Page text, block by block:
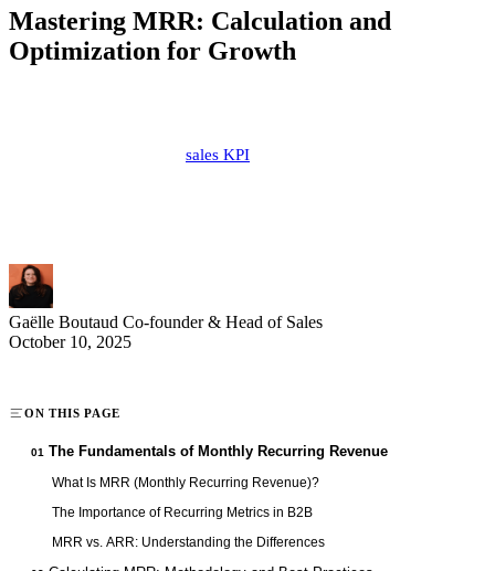
Mastering MRR: Calculation and
Optimization for Growth
sales KPI
Gaëlle Boutaud Co-founder & Head of Sales
October 10, 2025
ON THIS PAGE
01 The Fundamentals of Monthly Recurring Revenue
What Is MRR (Monthly Recurring Revenue)?
The Importance of Recurring Metrics in B2B
MRR vs. ARR: Understanding the Differences